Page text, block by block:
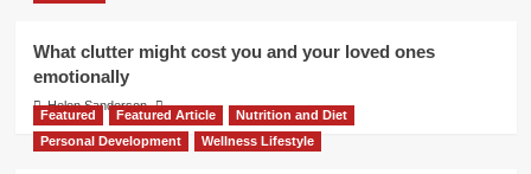
What clutter might cost you and your loved ones
emotionally
Helen Sanderson
Featured Featured Article
Nutrition and Diet
Personal Development
Wellness Lifestyle